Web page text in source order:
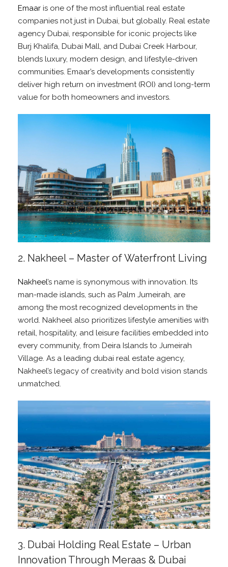
Emaar is one of the most influential real estate
companies not just in Dubai, but globally. Real estate
agency Dubai, responsible for iconic projects like
Burj Khalifa, Dubai Mall, and Dubai Creek Harbour,
blends luxury, modern design, and lifestyle-driven
communities. Emaar’s developments consistently
deliver high return on investment (ROI) and long-term
value for both homeowners and investors.
2. Nakheel – Master of Waterfront Living
Nakheel’s name is synonymous with innovation. Its
man-made islands, such as Palm Jumeirah, are
among the most recognized developments in the
world. Nakheel also prioritizes lifestyle amenities with
retail, hospitality, and leisure facilities embedded into
every community, from Deira Islands to Jumeirah
Village. As a leading dubai real estate agency,
Nakheel’s legacy of creativity and bold vision stands
unmatched.
3. Dubai Holding Real Estate – Urban
Innovation Through Meraas & Dubai